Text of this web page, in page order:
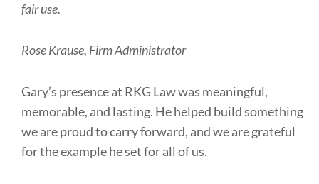
fair use.
Rose Krause, Firm Administrator
Gary’s presence at RKG Law was meaningful,
memorable, and lasting. He helped build something
we are proud to carry forward, and we are grateful
for the example he set for all of us.